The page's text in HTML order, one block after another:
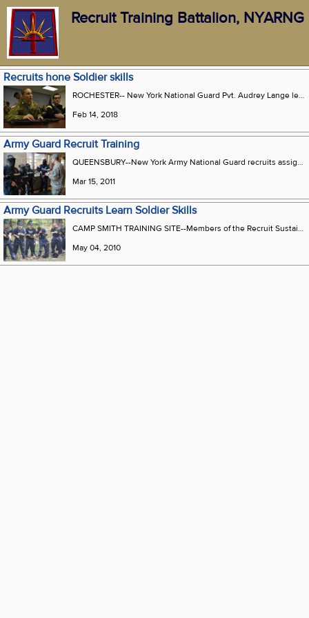
Recruit Training Battalion, NYARNG
Recruits hone Soldier skills
ROCHESTER-- New York National Guard Pvt. Audrey Lange learns how to disassemble and reassemble a M4 rifle in Rochester N.Y. Feb. 10 2018. Lange was in the Recruit Sustainment Program which is a program that prepares Soldiers for Basic Combat Training and Advanced Individual Training.
Feb 14, 2018
Army Guard Recruit Training
QUEENSBURY--New York Army National Guard recruits assigned to the Recruit Sustainment Program get a mission brief from Sgt. Raymond Fiederer, a member of Company C 2nd Battalion 108th Infantry, prior to heading out on a training exercise on Saturday, March 12 during a training exercise at the Readiness Center here. The new Soldiers were conducting training on moving as part of a fire team using Air Soft simulated weapons.
Mar 15, 2011
Army Guard Recruits Learn Soldier Skills
CAMP SMITH TRAINING SITE--Members of the Recruit Sustainment Program from New York City get ready to conduct an urban assault drill during weekend training at Camp Smith over the May 1-2 weekend. About 125 new members of the New York Army National Guard spent their drill practicing pugil stick fighting, rapelling, drill and ceremonies, and basic room-clearing skills armed with Airsoft rifles that resemble M-4 carbines. The RSP program helps new recruits prepare for basic training, said Warrant Officer Douglas Sherman, the program coordinator.
May 04, 2010